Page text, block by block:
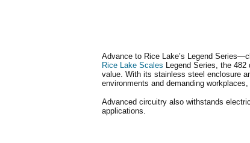
Advance to Rice Lake’s Legend
Rice Lake Scales Legend Series, the
value. With its stainless steel enclosure
environments and demanding
Advanced circuitry also withstands
applications.